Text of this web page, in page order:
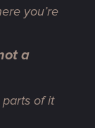
you’re
a
of it